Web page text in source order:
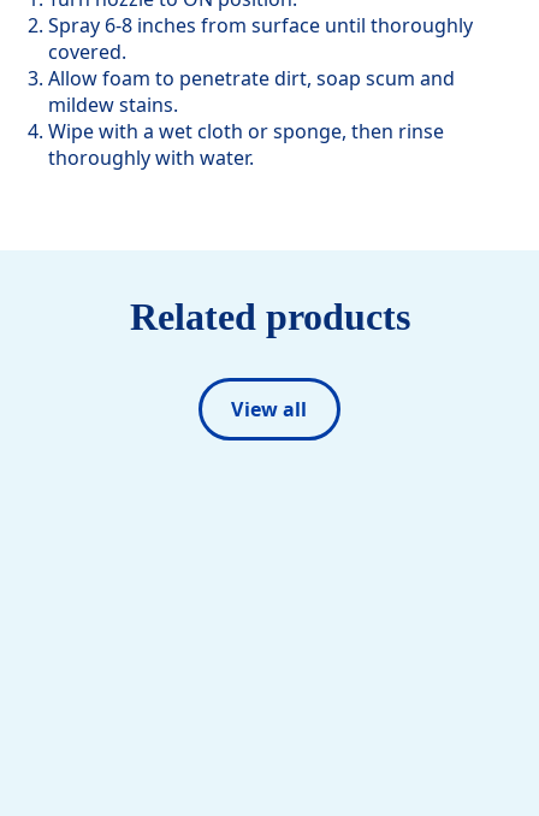
Spray 6-8 inches from surface until thoroughly
covered.
Allow foam to penetrate dirt, soap scum and
mildew stains.
Wipe with a wet cloth or sponge, then rinse
thoroughly with water.
Related products
View all